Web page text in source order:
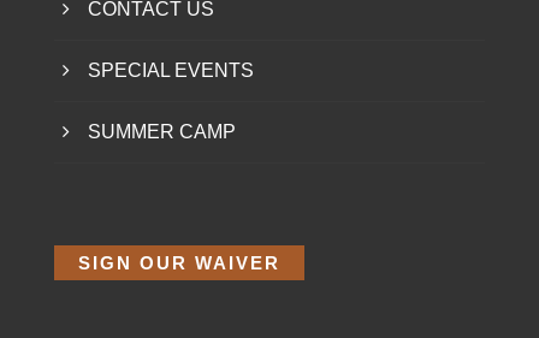
CONTACT US
SPECIAL EVENTS
SUMMER CAMP
SIGN OUR WAIVER